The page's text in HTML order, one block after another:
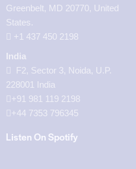
Greenbelt, MD 20770, United
States.
‪+1 437 450 2198‬
India
F2, Sector 3, Noida, U.P.
228001 India
+91 981 119 2198
+44 7353 796345
Listen On Spotify